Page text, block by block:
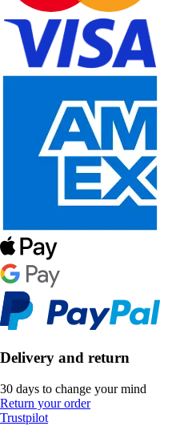
Delivery and return
30 days to change your mind
Return your order
Trustpilot